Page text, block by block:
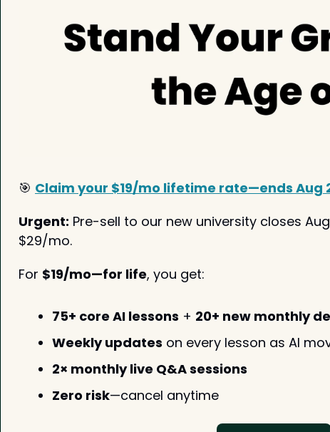
🎯 Claim your $19/mo lifetime rate—ends Aug
Urgent: Pre-sell to our new university closes
$29/mo.
For $19/mo—for life, you get:
75+ core AI lessons + 20+ new monthly
Weekly updates on every lesson as AI
2× monthly live Q&A sessions
Zero risk—cancel anytime